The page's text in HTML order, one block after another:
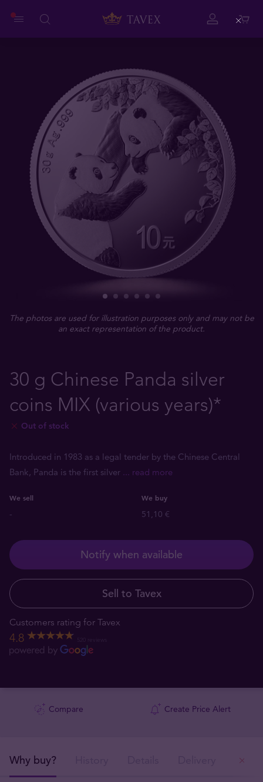
The photos are used for illustration purposes only and may not be
an exact representation of the product.
30 g Chinese Panda silver
coins MIX (various years)*
Out of stock
Introduced in 1983 as a legal tender by the Chinese Central
Bank, Panda is the first silver ... read more
We sell We buy
- 51,10 €
Notify when available
Sell to Tavex
Customers rating for Tavex
4.8
Compare Create Price Alert
Why buy?
Close